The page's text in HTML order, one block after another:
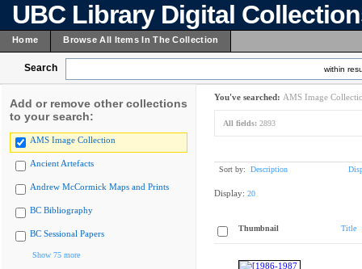
UBC Library Digital
Home Browse All Items In The Collection
Search within
Add or remove other collections
to your search:
AMS Image Collection
Ancient Artefacts
Andrew McCormick Maps and Prints
BC Bibliography
BC Sessional Papers
Show 75 more
You've searched: AMS Image
All fields: 2893
Sort by: Description
Display: 20
Thumbnail Title